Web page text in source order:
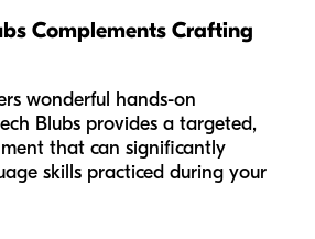
Complements Crafting
wonderful hands-on
Blubs provides a targeted,
that can significantly
skills practiced during your